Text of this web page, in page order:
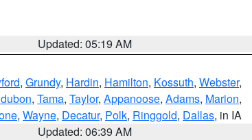
Updated: 05:19 AM
, Grundy, Hardin, Hamilton, Kossuth, Webster,
, Tama, Taylor, Appanoose, Adams, Marion,
, Wayne, Decatur, Polk, Ringgold, Dallas, in IA
Updated: 06:39 AM